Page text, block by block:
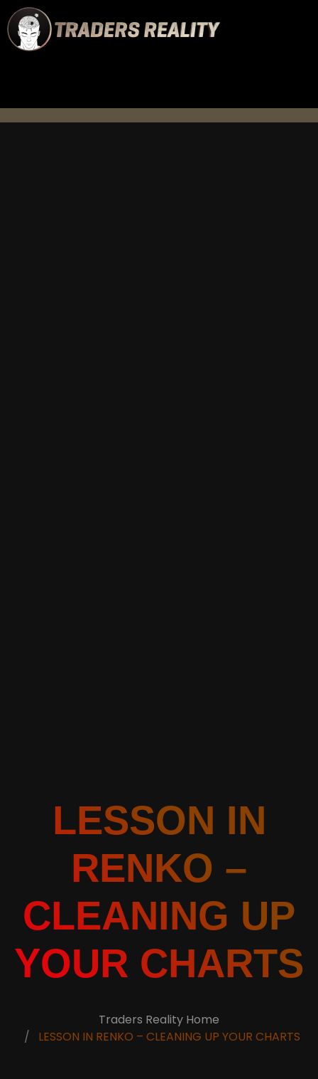
LESSON IN
RENKO –
CLEANING UP
YOUR CHARTS
Traders Reality Home
LESSON IN RENKO – CLEANING UP YOUR CHARTS